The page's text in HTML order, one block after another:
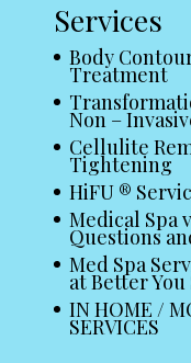
Services
Body
Treatment
Non –
Cellulite
Tightening
HiFU ®
Medical Spa
Questions
Med Spa
at Better You
IN HOME /
SERVICES